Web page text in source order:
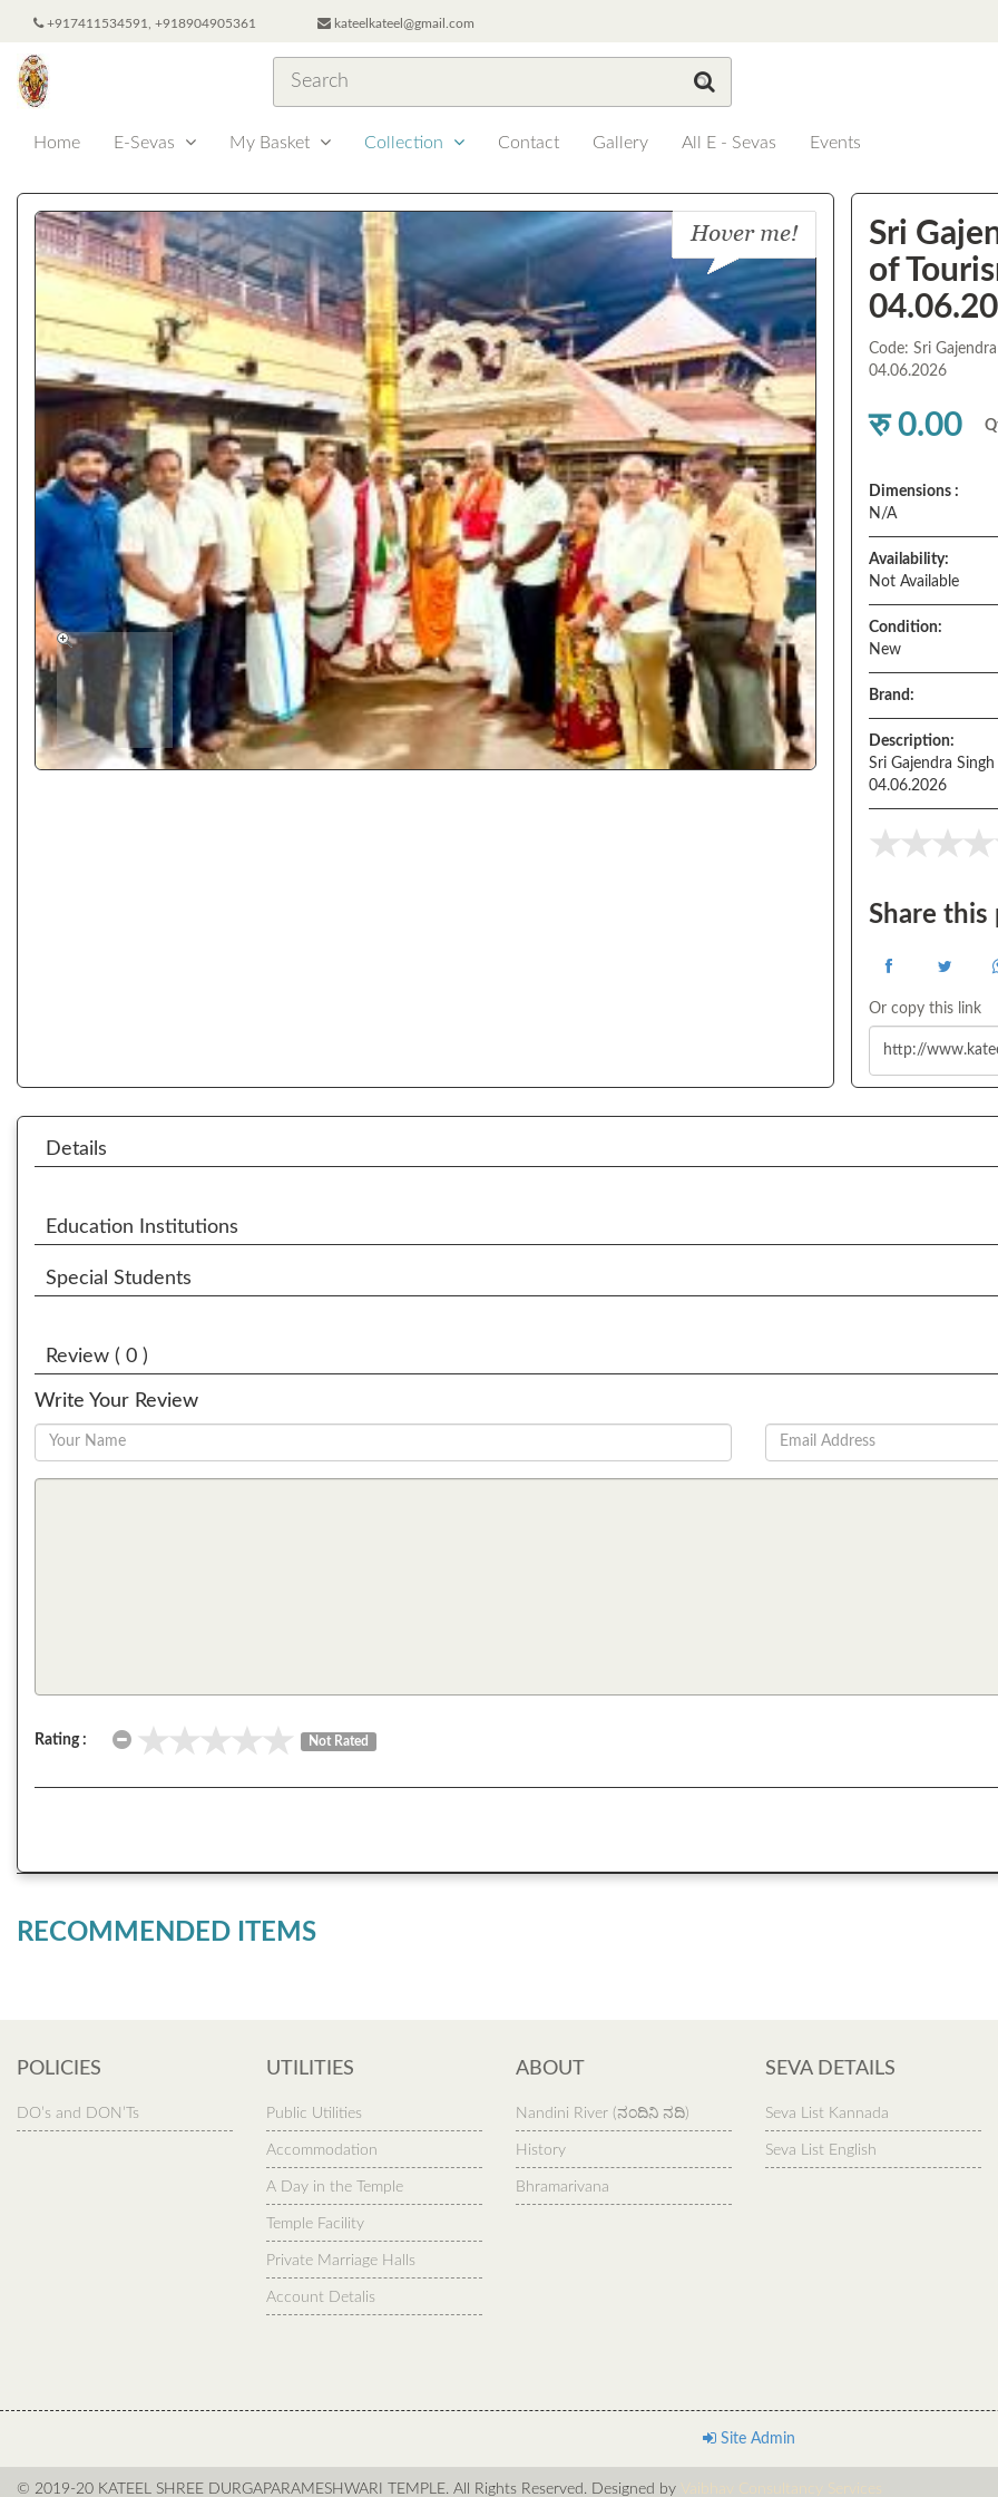
+917411534591, +918904905361 kateelkateel@gmail.com
Home E-Sevas My Basket Collection Contact Gallery All E - Sevas Events
Sri
of
Code: Sri
04.06.2026
रु 0.00
Dimensions :
N/A
Availability:
Not Available
Condition:
New
Brand:
Description:
Sri Gajendra
04.06.2026
Share this
Or copy this link
Details
Education Institutions
Special Students
Review ( 0 )
Write Your Review
Rating : Not Rated
RECOMMENDED ITEMS
POLICIES
DO’s and DON’Ts
UTILITIES
Public Utilities
Accommodation
A Day in the Temple
Temple Facility
Private Marriage Halls
Account Detalis
ABOUT
Nandini River (ನಂದಿನಿ ನದಿ)
History
Bhramarivana
SEVA DETAILS
Seva List Kannada
Seva List English
Site Admin
© 2019-20 KATEEL SHREE DURGAPARAMESHWARI TEMPLE. All Rights Reserved. Designed by Vaibhav Consultancy Services